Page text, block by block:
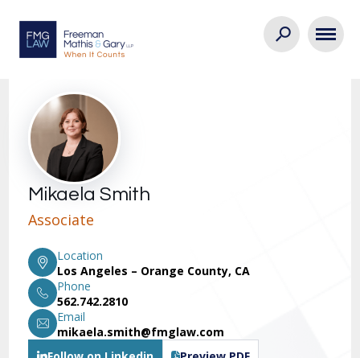
Mikaela Smith
Associate
Location
Los Angeles – Orange County, CA
Phone
562.742.2810
Email
mikaela.smith@fmglaw.com